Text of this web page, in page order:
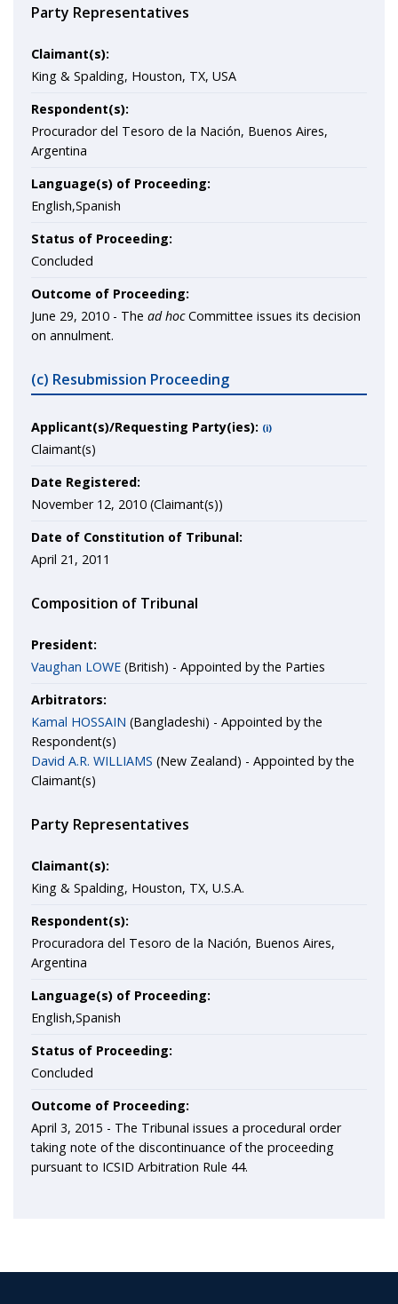
Party Representatives
Claimant(s):
King & Spalding, Houston, TX, USA
Respondent(s):
Procurador del Tesoro de la Nación, Buenos Aires,
Argentina
Language(s) of Proceeding:
English,Spanish
Status of Proceeding:
Concluded
Outcome of Proceeding:
June 29, 2010 - The ad hocCommittee issues its decision
on annulment.
(c) Resubmission Proceeding
Applicant(s)/Requesting Party(ies): (i)
Claimant(s)
Date Registered:
November 12, 2010 (Claimant(s))
Date of Constitution of Tribunal:
April 21, 2011
Composition of Tribunal
President:
Vaughan LOWE (British) - Appointed by the Parties
Arbitrators:
Kamal HOSSAIN (Bangladeshi) - Appointed by the
Respondent(s)
David A.R. WILLIAMS (New Zealand) - Appointed by the
Claimant(s)
Party Representatives
Claimant(s):
King & Spalding, Houston, TX, U.S.A.
Respondent(s):
Procuradora del Tesoro de la Nación, Buenos Aires,
Argentina
Language(s) of Proceeding:
English,Spanish
Status of Proceeding:
Concluded
Outcome of Proceeding:
April 3, 2015 - The Tribunal issues a procedural order
taking note of the discontinuance of the proceeding
pursuant to ICSID Arbitration Rule 44.